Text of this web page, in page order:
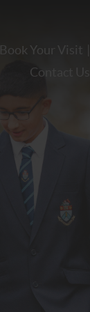
Book Your Visit
Contact Us